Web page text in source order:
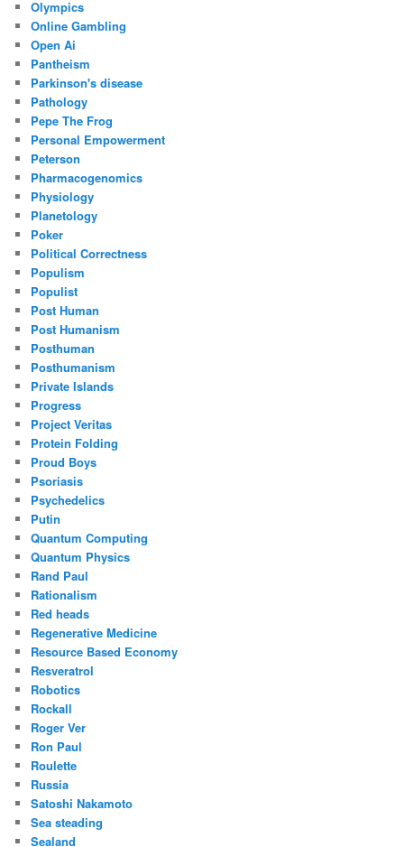
Olympics
Online Gambling
Open Ai
Pantheism
Parkinson's disease
Pathology
Pepe The Frog
Personal Empowerment
Peterson
Pharmacogenomics
Physiology
Planetology
Poker
Political Correctness
Populism
Populist
Post Human
Post Humanism
Posthuman
Posthumanism
Private Islands
Progress
Project Veritas
Protein Folding
Proud Boys
Psoriasis
Psychedelics
Putin
Quantum Computing
Quantum Physics
Rand Paul
Rationalism
Red heads
Regenerative Medicine
Resource Based Economy
Resveratrol
Robotics
Rockall
Roger Ver
Ron Paul
Roulette
Russia
Satoshi Nakamoto
Sea steading
Sealand